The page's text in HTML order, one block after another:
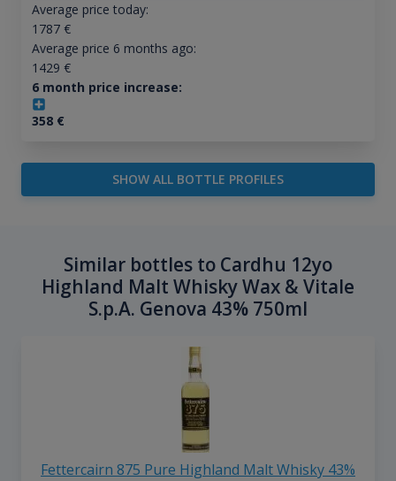
Average price today:
1787€
Average price 6 months ago:
1429 €
6 month price increase:
358€
SHOW ALL BOTTLE PROFILES
Similar bottles to Cardhu 12yo
Highland Malt Whisky Wax & Vitale
S.p.A. Genova 43% 750ml
Fettercairn 875 Pure Highland Malt Whisky 43%